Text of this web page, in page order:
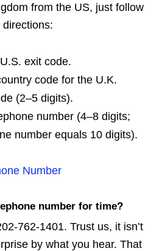
from the US, just follow
exit code.
code for the U.K.
(2–5 digits).
number (4–8 digits;
number equals 10 digits).
Number
number for time?
762-1401. Trust us, it isn’t
by what you hear. That